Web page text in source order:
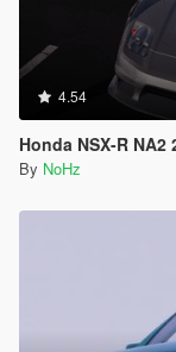
4.54
Honda NSX-R NA2
By NoHz